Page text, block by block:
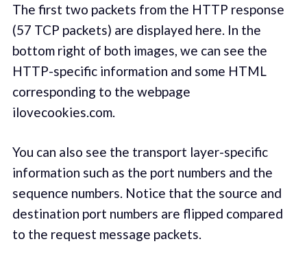
The first two packets from the HTTP response
(57 TCP packets) are displayed here. In the
bottom right of both images, we can see the
HTTP-specific information and some HTML
corresponding to the webpage
ilovecookies.com.
You can also see the transport layer-specific
information such as the port numbers and the
sequence numbers. Notice that the source and
destination port numbers are flipped compared
to the request message packets.